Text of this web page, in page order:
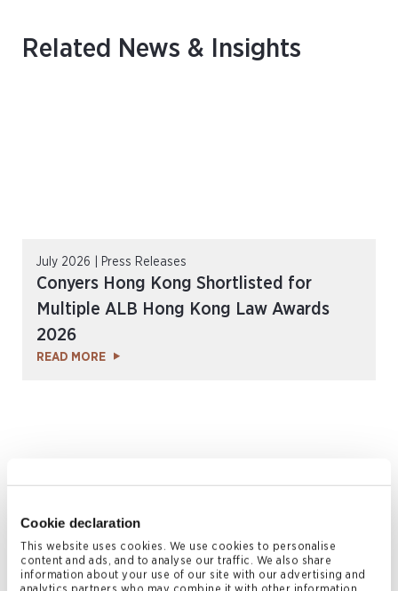
Cookie declaration
This website uses cookies. We use cookies to personalise
content and ads, and to analyse our traffic. We also share
information about your use of our site with our advertising and
Related News & Insights
July 2026 | Press Releases
Conyers Hong Kong Shortlisted for
Multiple ALB Hong Kong Law Awards
2026
READ MORE
July 2026 | Articles